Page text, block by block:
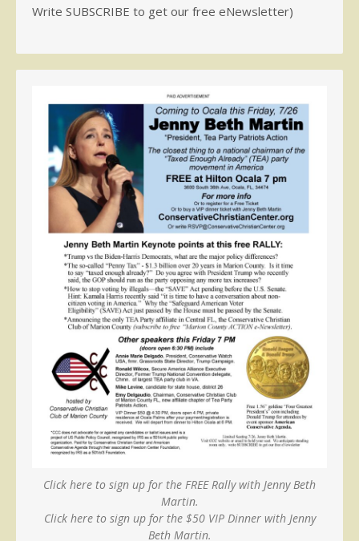
Write SUBSCRIBE to get our free eNewsletter)
Click here to sign up for the FREE Rally with Jenny Beth
Martin.
Click here to sign up for the $50 VIP Dinner with Jenny
Beth Martin.